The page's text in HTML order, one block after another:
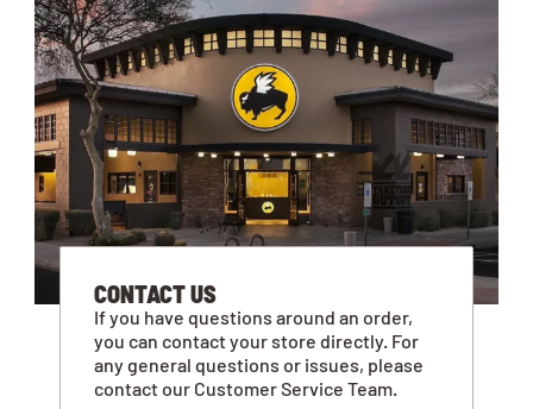
CONTACT US
If you have questions around an order,
you can contact your store directly. For
any general questions or issues, please
contact our Customer Service Team.